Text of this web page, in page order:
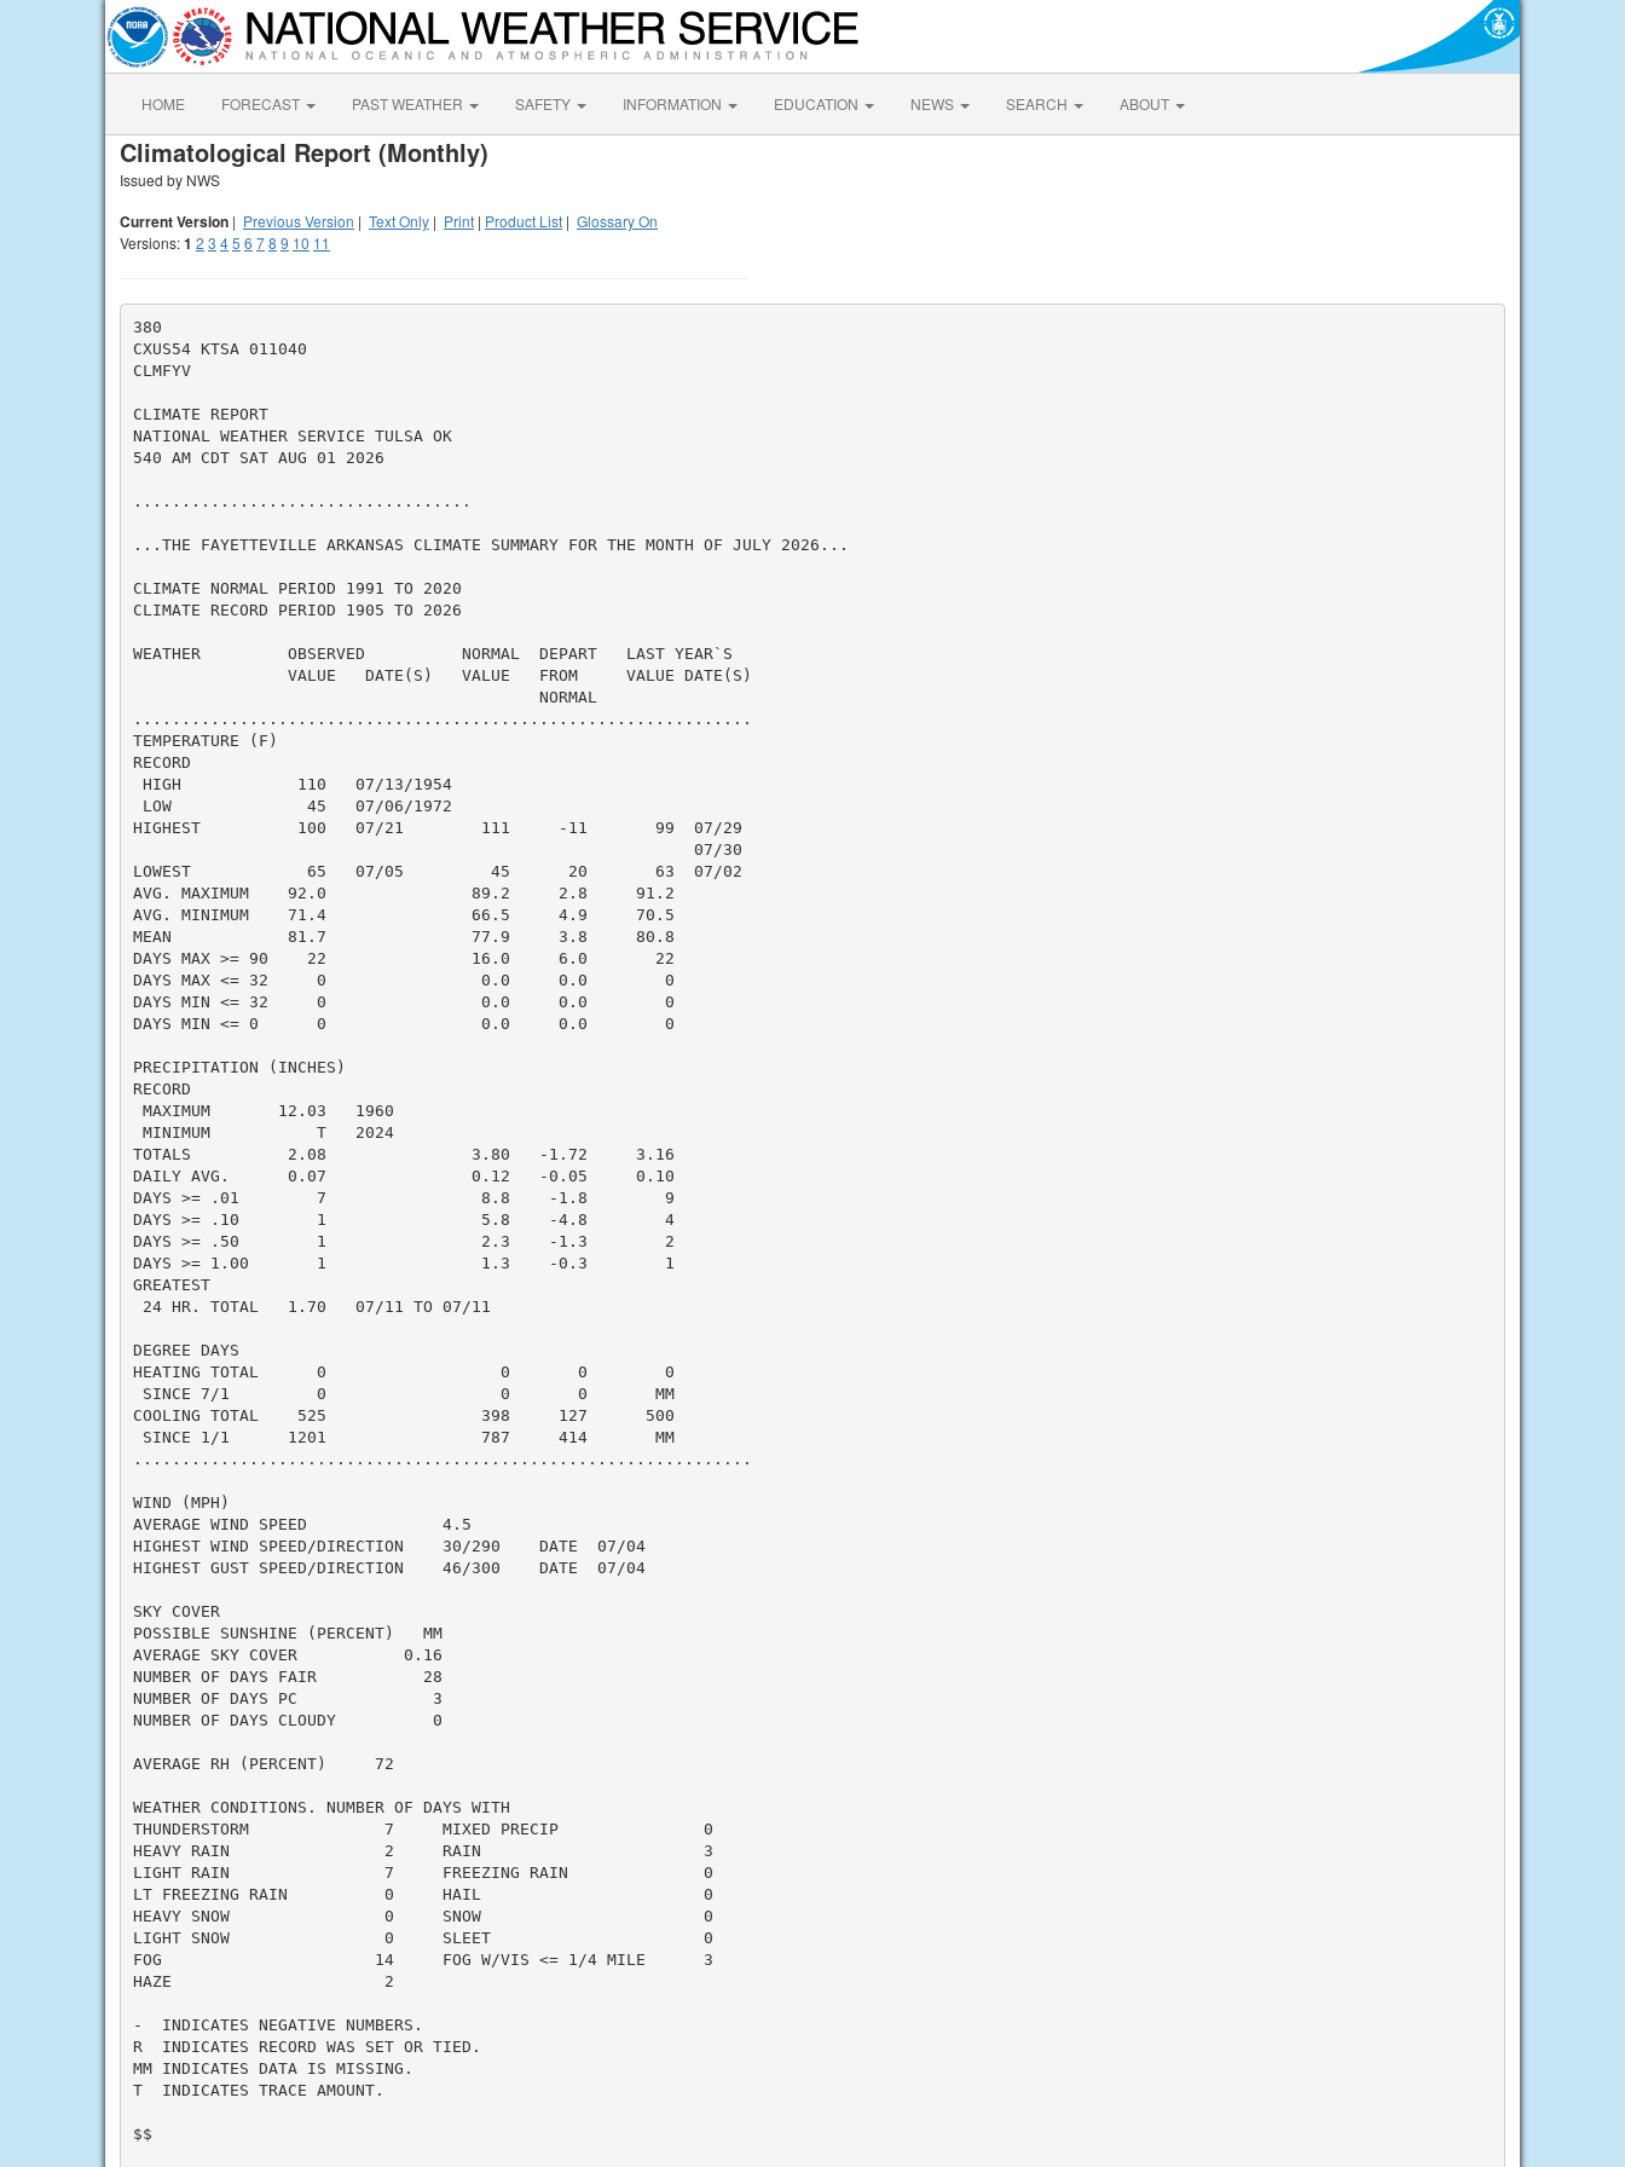
HOME FORECAST PAST WEATHER SAFETY INFORMATION EDUCATION NEWS SEARCH ABOUT
Climatological Report (Monthly)
Issued by NWS
Current Version | Previous Version | Text Only | Print | Product List | Glossary On
Versions:1 2 3 45 6 78 9 10 11
380
CXUS54 KTSA 011040
CLMFYV
CLIMATE REPORT
NATIONAL WEATHER SERVICE TULSA OK
540 AM CDT SAT AUG 01 2026
...................................
...THE FAYETTEVILLE ARKANSAS CLIMATE SUMMARY FOR THE MONTH OF JULY 2026...
CLIMATE NORMAL PERIOD 1991 TO 2020
CLIMATE RECORD PERIOD 1905 TO 2026
WEATHER         OBSERVED          NORMAL  DEPART   LAST YEAR`S
                VALUE   DATE(S)   VALUE   FROM     VALUE DATE(S)
                                          NORMAL
................................................................
TEMPERATURE (F)
RECORD
HIGH            110   07/13/1954
LOW              45   07/06/1972
HIGHEST          100   07/21        111     -11       99  07/29
                                                          07/30
LOWEST            65   07/05         45      20       63  07/02
AVG. MAXIMUM    92.0               89.2     2.8     91.2
AVG. MINIMUM    71.4               66.5     4.9     70.5
MEAN            81.7               77.9     3.8     80.8
DAYS MAX >= 90    22               16.0     6.0       22
DAYS MAX <= 32     0                0.0     0.0        0
DAYS MIN <= 32     0                0.0     0.0        0
DAYS MIN <= 0      0                0.0     0.0        0
PRECIPITATION (INCHES)
RECORD
MAXIMUM       12.03   1960
MINIMUM           T   2024
TOTALS          2.08               3.80   -1.72     3.16
DAILY AVG.      0.07               0.12   -0.05     0.10
DAYS >= .01        7                8.8    -1.8        9
DAYS >= .10        1                5.8    -4.8        4
DAYS >= .50        1                2.3    -1.3        2
DAYS >= 1.00       1                1.3    -0.3        1
GREATEST
24 HR. TOTAL   1.70   07/11 TO 07/11
DEGREE DAYS
HEATING TOTAL      0                  0       0        0
SINCE 7/1         0                  0       0       MM
COOLING TOTAL    525                398     127      500
SINCE 1/1      1201                787     414       MM
................................................................
WIND (MPH)
AVERAGE WIND SPEED              4.5
HIGHEST WIND SPEED/DIRECTION    30/290    DATE  07/04
HIGHEST GUST SPEED/DIRECTION    46/300    DATE  07/04
SKY COVER
POSSIBLE SUNSHINE (PERCENT)   MM
AVERAGE SKY COVER           0.16
NUMBER OF DAYS FAIR           28
NUMBER OF DAYS PC              3
NUMBER OF DAYS CLOUDY          0
AVERAGE RH (PERCENT)     72
WEATHER CONDITIONS. NUMBER OF DAYS WITH
THUNDERSTORM              7     MIXED PRECIP               0
HEAVY RAIN                2     RAIN                       3
LIGHT RAIN                7     FREEZING RAIN              0
LT FREEZING RAIN          0     HAIL                       0
HEAVY SNOW                0     SNOW                       0
LIGHT SNOW                0     SLEET                      0
FOG                      14     FOG W/VIS <= 1/4 MILE      3
HAZE                      2
-  INDICATES NEGATIVE NUMBERS.
R  INDICATES RECORD WAS SET OR TIED.
MM INDICATES DATA IS MISSING.
T  INDICATES TRACE AMOUNT.
$$